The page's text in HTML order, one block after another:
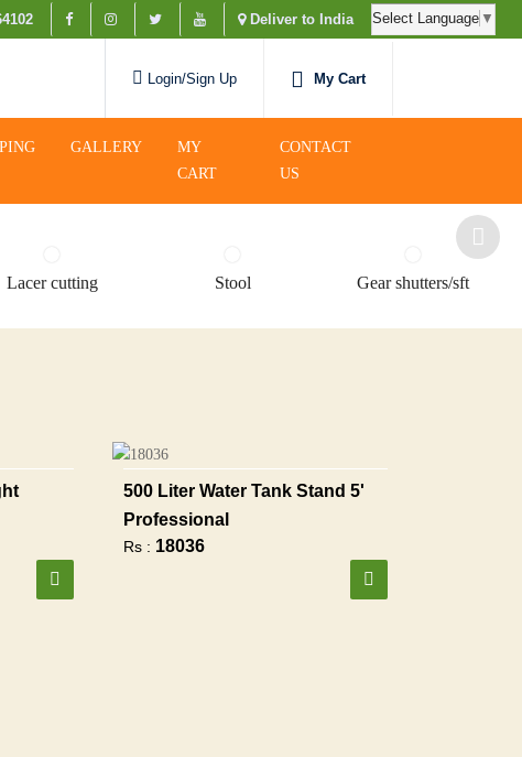
Deliver to India Select Language ▼
Login/Sign Up My Cart
GALLERY
MY
CART
CONTACT
US
Lacer cutting Stool Gear shutters/sft
500 Liter Water Tank Stand 5'
Professional
Rs : 18036